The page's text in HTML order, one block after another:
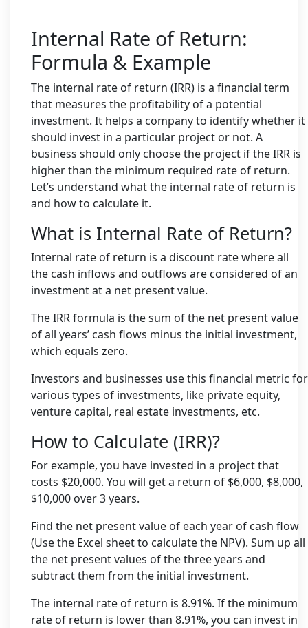
Internal Rate of Return:
Formula & Example
The internal rate of return (IRR) is a financial term
that measures the profitability of a potential
investment. It helps a company to identify whether it
should invest in a particular project or not. A
business should only choose the project if the IRR is
higher than the minimum required rate of return.
Let’s understand what the internal rate of return is
and how to calculate it.
What is Internal Rate of Return?
Internal rate of return is a discount rate where all
the cash inflows and outflows are considered of an
investment at a net present value.
The IRR formula is the sum of the net present value
of all years’ cash flows minus the initial investment,
which equals zero.
Investors and businesses use this financial metric for
various types of investments, like private equity,
venture capital, real estate investments, etc.
How to Calculate (IRR)?
For example, you have invested in a project that
costs $20,000. You will get a return of $6,000, $8,000,
$10,000 over 3 years.
Find the net present value of each year of cash flow
(Use the Excel sheet to calculate the NPV). Sum up all
the net present values of the three years and
subtract them from the initial investment.
The internal rate of return is 8.91%. If the minimum
rate of return is lower than 8.91%, you can invest in